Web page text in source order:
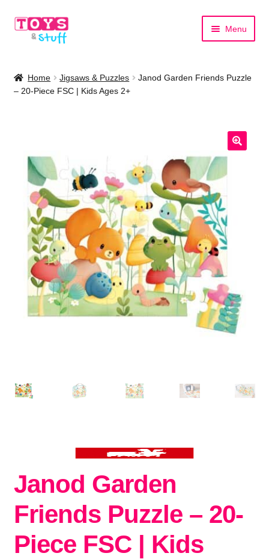
Skip
Skip
Menu
Shop by Category
Home Jigsaws & Puzzles
Janod Garden Friends Puzzle
– 20-Piece FSC | Kids Ages 2+
Janod Garden
Friends Puzzle – 20-
Piece FSC | Kids